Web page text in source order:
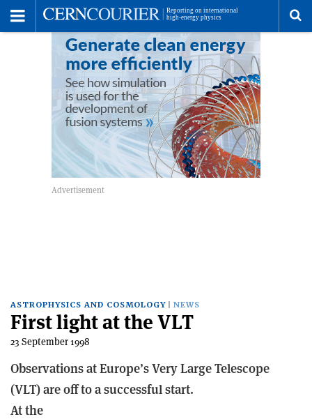
ASTROPHYSICS AND COSMOLOGY NEWS
First light at the VLT
23 September 1998
Observations at Europe’s Very Large Telescope
(VLT) are off to a successful start.
At the